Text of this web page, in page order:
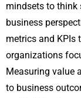
mindsets to think
business
metrics and KPIs
organizations
Measuring value
to business